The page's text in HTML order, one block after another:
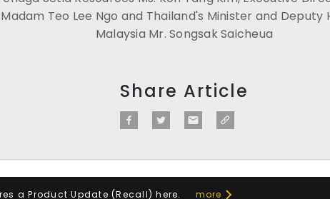
Teo Lee Ngo and Thailand's Minister and Deputy
Malaysia Mr. Songsak Saicheua
Share Article
a Product Update (Recall) here. more